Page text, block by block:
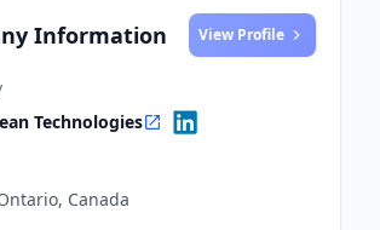
Information View Profile
Technologies
Canada